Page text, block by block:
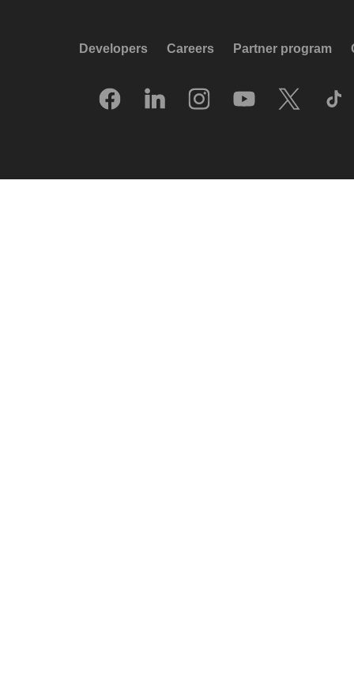
Developers Careers Partner program